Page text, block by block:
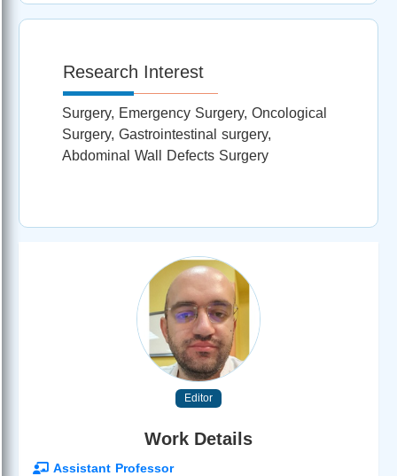
Research Interest
Surgery, Emergency Surgery, Oncological
Surgery, Gastrointestinal surgery,
Abdominal Wall Defects Surgery
Editor
Work Details
Assistant Professor